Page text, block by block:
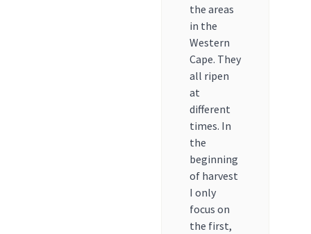
the areas
in the
Western
Cape. They
all ripen
at
different
times. In
the
beginning
of harvest
I only
focus on
the first,